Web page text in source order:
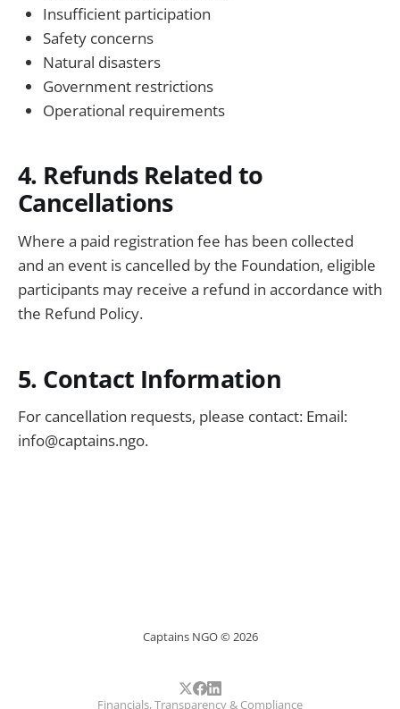
Insufficient participation
Safety concerns
Natural disasters
Government restrictions
Operational requirements
4. Refunds Related to
Cancellations
Where a paid registration fee has been collected
and an event is cancelled by the Foundation, eligible
participants may receive a refund in accordance with
the Refund Policy.
5. Contact Information
For cancellation requests, please contact: Email:
info@captains.ngo.
Captains NGO © 2026
Financials, Transparency & Compliance